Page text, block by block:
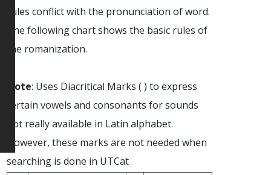
rules conflict with the pronunciation of word.
The following chart shows the basic rules of
the romanization.
Note: Uses Diacritical Marks ( ) to express
certain vowels and consonants for sounds
not really available in Latin alphabet.
However, these marks are not needed when
searching is done in UTCat